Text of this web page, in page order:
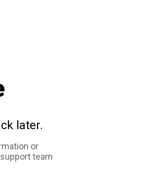
later.
or
team